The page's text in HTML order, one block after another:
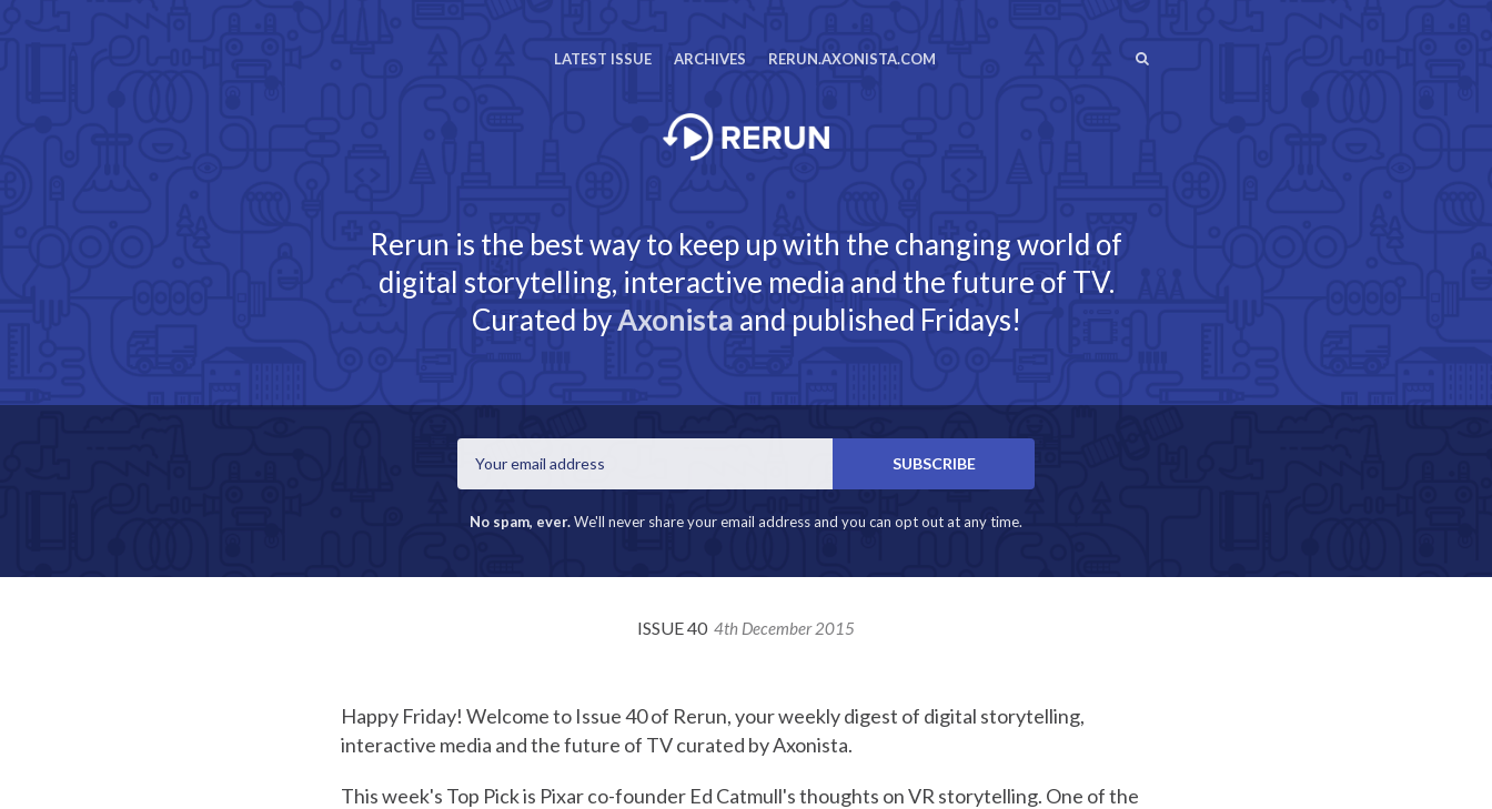
LATEST ISSUE ARCHIVES RERUN.AXONISTA.COM SEARCH
Rerun is the best way to keep up with the changing world of
digital storytelling, interactive media and the future of TV.
Curated byAxonista and published Fridays!
SUBSCRIBE
No spam, ever.We'll never share your email address and you can opt out at any time.
ISSUE 40 4th December 2015
Happy Friday! Welcome to Issue 40 of Rerun, your weekly digest of digital storytelling,
interactive media and the future of TV curated by Axonista.
This week's Top Pick is Pixar co-founder Ed Catmull's thoughts on VR storytelling. One of the